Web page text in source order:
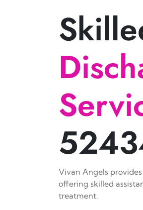
Vivan Angels
offering skilled
treatment.